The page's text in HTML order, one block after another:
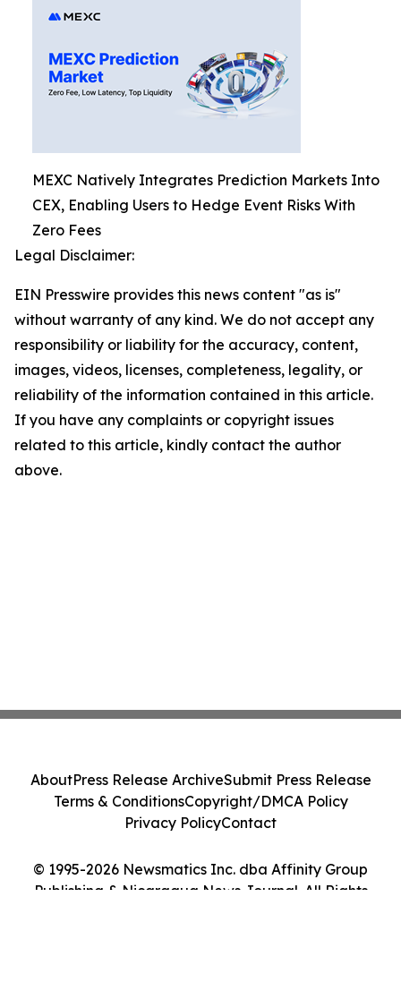
MEXC Natively Integrates Prediction Markets Into
CEX, Enabling Users to Hedge Event Risks With
Zero Fees
Legal Disclaimer:
EIN Presswire provides this news content "as is"
without warranty of any kind. We do not accept any
responsibility or liability for the accuracy, content,
images, videos, licenses, completeness, legality, or
reliability of the information contained in this article.
If you have any complaints or copyright issues
related to this article, kindly contact the author
above.
© 1995-2026 Newsmatics Inc. dba Affinity Group
Publishing & Nicaragua News Journal. All Rights
AboutPress Release ArchiveSubmit Press Release
Terms & ConditionsCopyright/DMCA Policy
Privacy PolicyContact